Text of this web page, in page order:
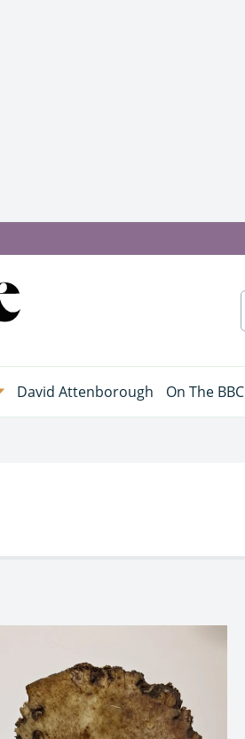
David Attenborough On The BBC